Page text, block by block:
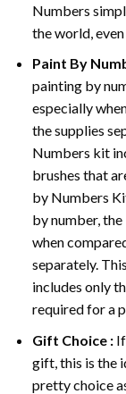
Numbers
the world,
Paint By
painting by
especially
the supplies
Numbers kit
brushes that
by Numbers
by number,
when
separately.
includes only
required for a
Gift Choice :
gift, this is the
pretty choice